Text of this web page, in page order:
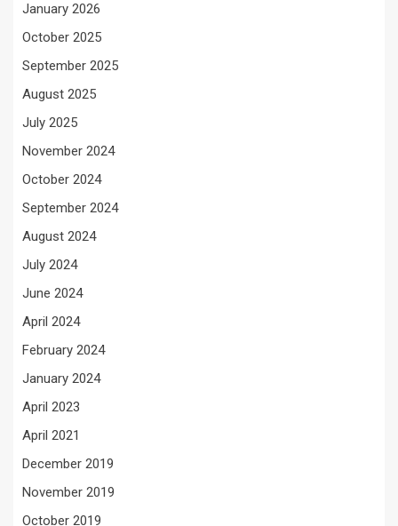
January 2026
October 2025
September 2025
August 2025
July 2025
November 2024
October 2024
September 2024
August 2024
July 2024
June 2024
April 2024
February 2024
January 2024
April 2023
April 2021
December 2019
November 2019
October 2019